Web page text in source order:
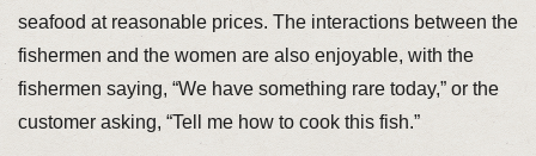
seafood at reasonable prices. The interactions between the
fishermen and the women are also enjoyable, with the
fishermen saying, “We have something rare today,” or the
customer asking, “Tell me how to cook this fish.”